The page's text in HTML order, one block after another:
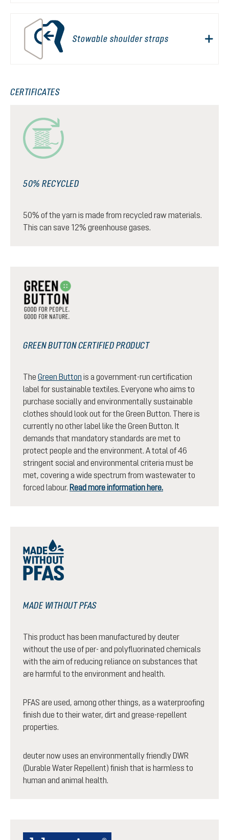
Stowable shoulder straps
CERTIFICATES
50% RECYCLED
50% of the yarn is made from recycled raw materials.
This can save 12% greenhouse gases.
GREEN BUTTON CERTIFIED PRODUCT
The Green Button is a government-run certification
label for sustainable textiles. Everyone who aims to
purchase socially and environmentally sustainable
clothes should look out for the Green Button. There is
currently no other label like the Green Button. It
demands that mandatory standards are met to
protect people and the environment. A total of 46
stringent social and environmental criteria must be
met, covering a wide spectrum from wastewater to
forced labour. Read more information here.
MADE WITHOUT PFAS
This product has been manufactured by deuter
without the use of per- and polyfluorinated chemicals
with the aim of reducing reliance on substances that
are harmful to the environment and health.
PFAS are used, among other things, as a waterproofing
finish due to their water, dirt and grease-repellent
properties.
deuter now uses an environmentally friendly DWR
(Durable Water Repellent) finish that is harmless to
human and animal health.